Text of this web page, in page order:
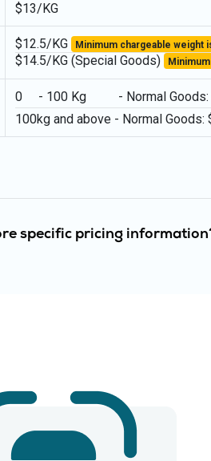
$13/KG
$12.5/KG Minimum chargeable weight
$14.5/KG (Special Goods)
0 - 100 Kg - Normal Goods:
100kg and above - Normal
specific pricing